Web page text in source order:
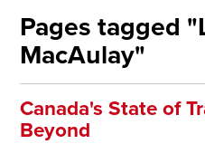
Pages tagged
MacAulay"
Canada's State of
Beyond